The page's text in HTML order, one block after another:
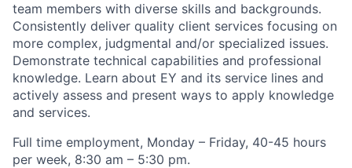
team members with diverse skills and backgrounds.
Consistently deliver quality client services focusing on
more complex, judgmental and/or specialized issues.
Demonstrate technical capabilities and professional
knowledge. Learn about EY and its service lines and
actively assess and present ways to apply knowledge
and services.
Full time employment, Monday – Friday, 40-45 hours
per week, 8:30 am – 5:30 pm.